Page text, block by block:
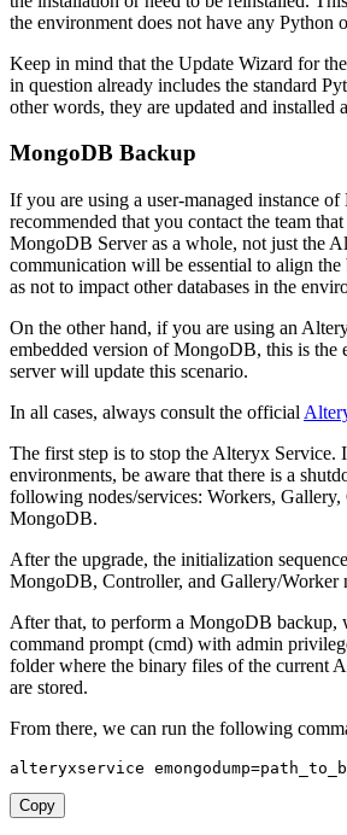
the environment does not have any Python
Keep in mind that the Update Wizard for
in question already includes the standard
other words, they are updated and installed
MongoDB Backup
If you are using a user-managed instance
recommended that you contact the team
MongoDB Server as a whole, not just the
communication will be essential to align the
as not to impact other databases in the
On the other hand, if you are using an
embedded version of MongoDB, this is the
server will update this scenario.
In all cases, always consult the official
The first step is to stop the Alteryx Service.
environments, be aware that there is a
following nodes/services: Workers, Gallery,
MongoDB.
After the upgrade, the initialization
MongoDB, Controller, and Gallery/Worker
After that, to perform a MongoDB backup,
command prompt (cmd) with admin
folder where the binary files of the current
are stored.
From there, we can run the following
alteryxservice emongodump=
Copy